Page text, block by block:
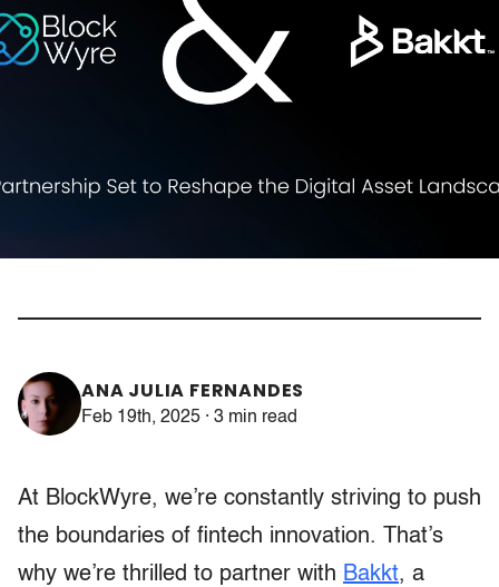
ANA JULIA FERNANDES
Feb 19th, 2025 · 3 min read
At BlockWyre, we’re constantly striving to push
the boundaries of fintech innovation. That’s
why we’re thrilled to partner with Bakkt, a